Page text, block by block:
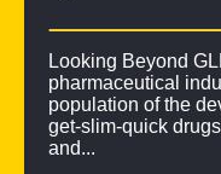
Looking Beyond
pharmaceutical
population of the
get-slim-quick
and...